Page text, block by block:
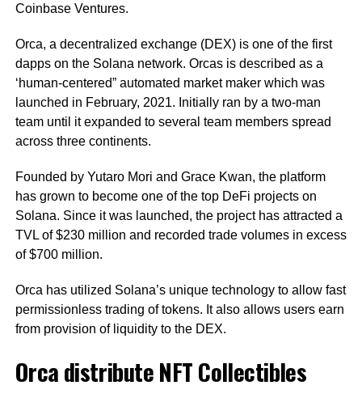
Coinbase Ventures.
Orca, a decentralized exchange (DEX) is one of the first
dapps on the Solana network. Orcas is described as a
‘human-centered” automated market maker which was
launched in February, 2021. Initially ran by a two-man
team until it expanded to several team members spread
across three continents.
Founded by Yutaro Mori and Grace Kwan, the platform
has grown to become one of the top DeFi projects on
Solana. Since it was launched, the project has attracted a
TVL of $230 million and recorded trade volumes in excess
of $700 million.
Orca has utilized Solana’s unique technology to allow fast
permissionless trading of tokens. It also allows users earn
from provision of liquidity to the DEX.
Orca distribute NFT Collectibles